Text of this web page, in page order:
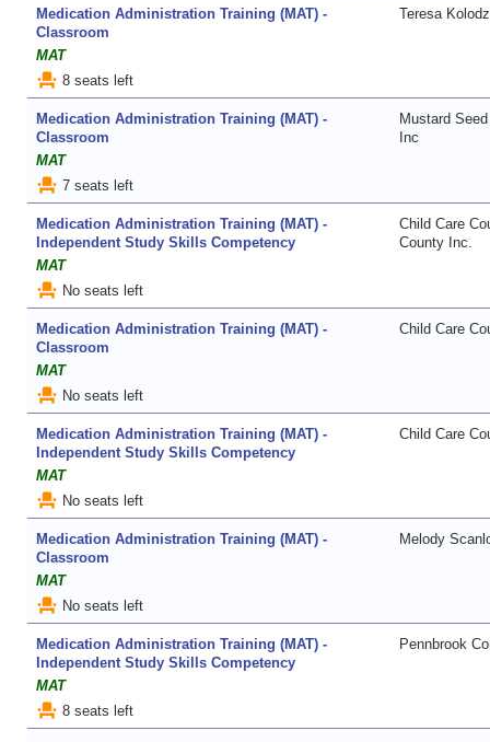
Medication Administration Training (MAT) -
Classroom
MAT
event_seat 8 seats left
Teresa
Medication Administration Training (MAT) -
Classroom
MAT
event_seat 7 seats left
Mustard
Inc
Medication Administration Training (MAT) -
Independent Study Skills Competency
MAT
event_seat No seats left
Child Care
County Inc.
Medication Administration Training (MAT) -
Classroom
MAT
event_seat No seats left
Child Care
Medication Administration Training (MAT) -
Independent Study Skills Competency
MAT
event_seat No seats left
Child Care
Medication Administration Training (MAT) -
Classroom
MAT
event_seat No seats left
Melody
Medication Administration Training (MAT) -
Independent Study Skills Competency
MAT
event_seat 8 seats left
Pennbrook